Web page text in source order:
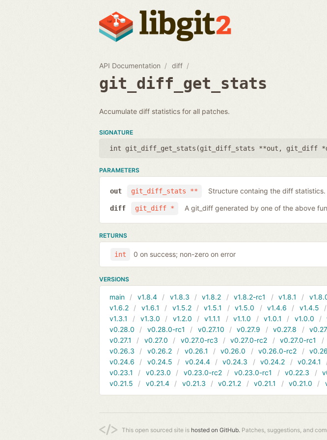
API Documentation diff
git_diff_get_stats
Accumulate diff statistics for all patches.
SIGNATURE
int git_diff_get_stats(git_diff_stats **out , git_diff
PARAMETERS
git_diff_stats **
out Structure containg the diff statistics.
git_diff *
diff A git_diff generated by one of the above
RETURNS
int 0 on success; non-zero on error
VERSIONS
main v1.8.4 v1.8.3 v1.8.2 v1.8.2-rc1 v1.8.1
v1.6.2
v1.6.1 v1.5.2 v1.5.1 v1.5.0 v1.4.6 v1.4.5
v1.3.1
v1.3.0 v1.2.0 v1.1.1 v1.1.0 v1.0.1 v1.0.0
v0.28.0
v0.28.0-rc1 v0.27.10 v0.27.9 v0.27.8
v0.27.1
v0.27.0 v0.27.0-rc3 v0.27.0-rc2 v0.27.0-rc1
v0.26.3
v0.26.2 v0.26.1 v0.26.0 v0.26.0-rc2
v0.24.6
v0.24.5 v0.24.4 v0.24.3 v0.24.2 v0.24.1
v0.23.1
v0.23.0 v0.23.0-rc2 v0.23.0-rc1 v0.22.3
v0.21.5
v0.21.4 v0.21.3 v0.21.2 v0.21.1 v0.21.0
This open sourced site is hosted on GitHub. Patches, suggestions, and